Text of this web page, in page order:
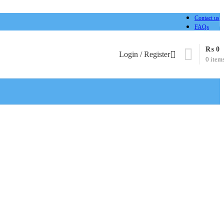
Contact us
FAQs
Login / Register
0
₨ 0